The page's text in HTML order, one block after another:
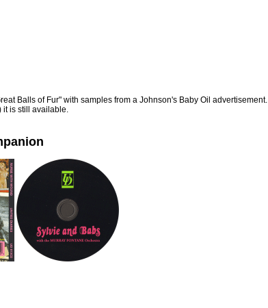
Balls of Fur" with samples from a Johnson's Baby Oil advertisement.
it is still available.